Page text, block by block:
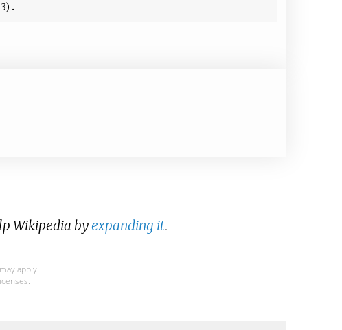
Wikipedia byexpanding it.
apply.